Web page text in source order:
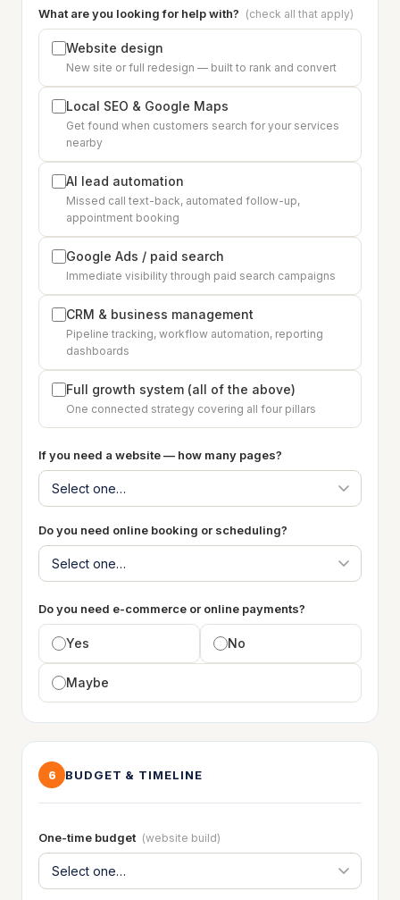
What are you looking for help with? (check all that apply)
Website design
New site or full redesign — built to rank and convert
Local SEO & Google Maps
Get found when customers search for your services
nearby
AI lead automation
Missed call text-back, automated follow-up,
appointment booking
Google Ads / paid search
Immediate visibility through paid search campaigns
CRM & business management
Pipeline tracking, workflow automation, reporting
dashboards
Full growth system (all of the above)
One connected strategy covering all four pillars
If you need a website — how many pages?
Do you need online booking or scheduling?
Do you need e-commerce or online payments?
Yes No
Maybe
6 BUDGET & TIMELINE
One-time budget (website build)